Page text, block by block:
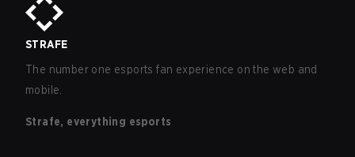
STRAFE
The number one esports fan experience on the web and
mobile.
Strafe, everything esports